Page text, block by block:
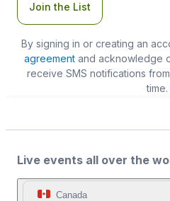
Join the List
By signing in or creating an
agreementand acknowledge
receive SMS notifications
time.
Live events all over the
Canada